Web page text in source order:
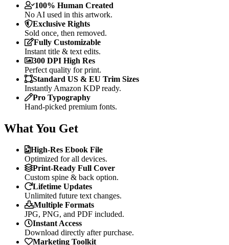
100% Human Created
No AI used in this artwork.
Exclusive Rights
Sold once, then removed.
Fully Customizable
Instant title & text edits.
300 DPI High Res
Perfect quality for print.
Standard US & EU Trim Sizes
Instantly Amazon KDP ready.
Pro Typography
Hand-picked premium fonts.
What You Get
High-Res Ebook File
Optimized for all devices.
Print-Ready Full Cover
Custom spine & back option.
Lifetime Updates
Unlimited future text changes.
Multiple Formats
JPG, PNG, and PDF included.
Instant Access
Download directly after purchase.
Marketing Toolkit